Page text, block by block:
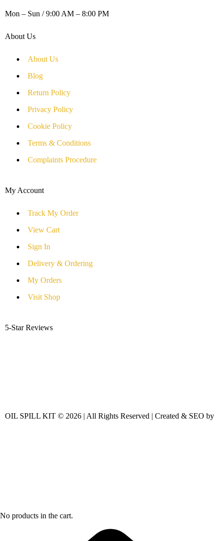
Mon – Sun / 9:00 AM – 8:00 PM
About Us
About Us
Blog
Return Policy
Privacy Policy
Cookie Policy
Terms & Conditions
Complaints Procedure
My Account
Track My Order
View Cart
Sign In
Delivery & Ordering
My Orders
Visit Shop
5-Star Reviews
OIL SPILL KIT © 2026 | All Rights Reserved | Created & SEO by
No products in the cart.